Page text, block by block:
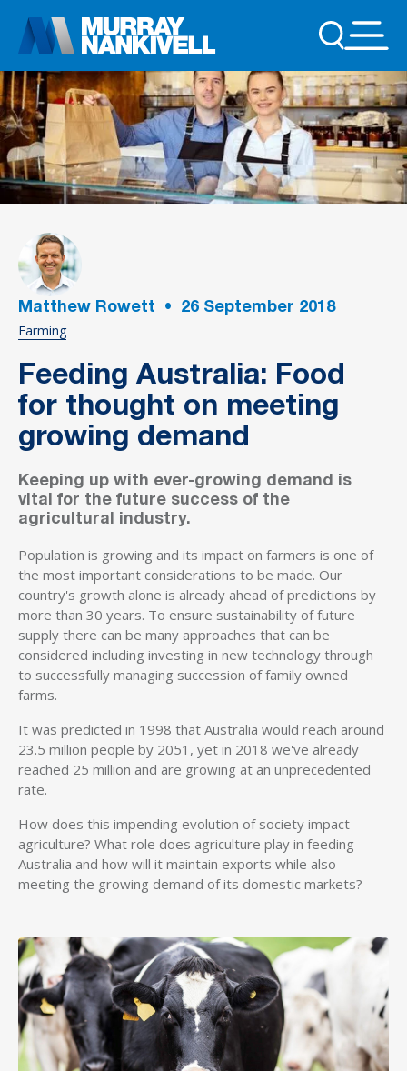
Matthew Rowett • 26 September 2018
Farming
Feeding Australia: Food
for thought on meeting
growing demand
Keeping up with ever-growing demand is
vital for the future success of the
agricultural industry.
Population is growing and its impact on farmers is one of
the most important considerations to be made. Our
country's growth alone is already ahead of predictions by
more than 30 years. To ensure sustainability of future
supply there can be many approaches that can be
considered including investing in new technology through
to successfully managing succession of family owned
farms.
It was predicted in 1998 that Australia would reach around
23.5 million people by 2051, yet in 2018 we've already
reached 25 million and are growing at an unprecedented
rate.
How does this impending evolution of society impact
agriculture? What role does agriculture play in feeding
Australia and how will it maintain exports while also
meeting the growing demand of its domestic markets?